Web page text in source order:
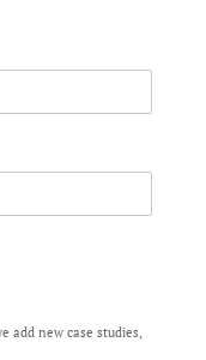
add new case studies,